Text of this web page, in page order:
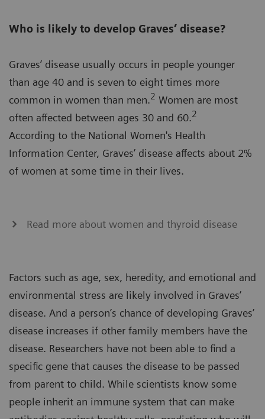
Who is likely to develop Graves’ disease?
Graves’ disease usually occurs in people younger
than age 40 and is seven to eight times more
common in women than men.2 Women are most
often affected between ages 30 and 60.2
According to the National Women's Health
Information Center, Graves’ disease affects about 2%
of women at some time in their lives.
Read more about women and thyroid disease
Factors such as age, sex, heredity, and emotional and
environmental stress are likely involved in Graves’
disease. And a person’s chance of developing Graves’
disease increases if other family members have the
disease. Researchers have not been able to find a
specific gene that causes the disease to be passed
from parent to child. While scientists know some
people inherit an immune system that can make